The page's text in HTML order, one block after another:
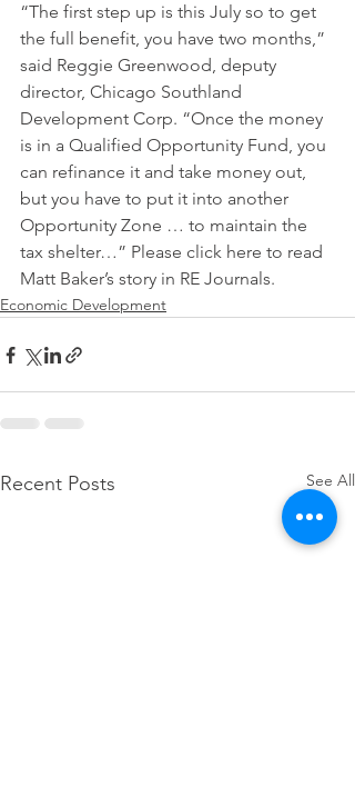
“The first step up is this July so to get
the full benefit, you have two months,”
said Reggie Greenwood, deputy
director, Chicago Southland
Development Corp. “Once the money
is in a Qualified Opportunity Fund, you
can refinance it and take money out,
but you have to put it into another
Opportunity Zone … to maintain the
tax shelter…” Please click here to read
Matt Baker’s story in RE Journals.
Economic Development
Recent Posts See All